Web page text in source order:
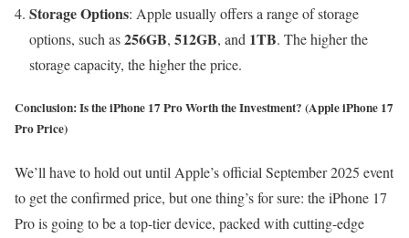
Storage Options: Apple usually offers a range of storage
options, such as256GB, 512GB, and 1TB. The higher the
storage capacity, the higher the price.
Conclusion: Is the iPhone 17 Pro Worth the Investment? (Apple iPhone 17
Pro Price)
We’ll have to hold out until Apple’s official September 2025 event
to get the confirmed price, but one thing’s for sure: the iPhone 17
Pro is going to be a top-tier device, packed with cutting-edge